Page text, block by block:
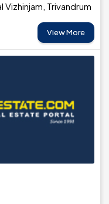
Trivandrum
View More